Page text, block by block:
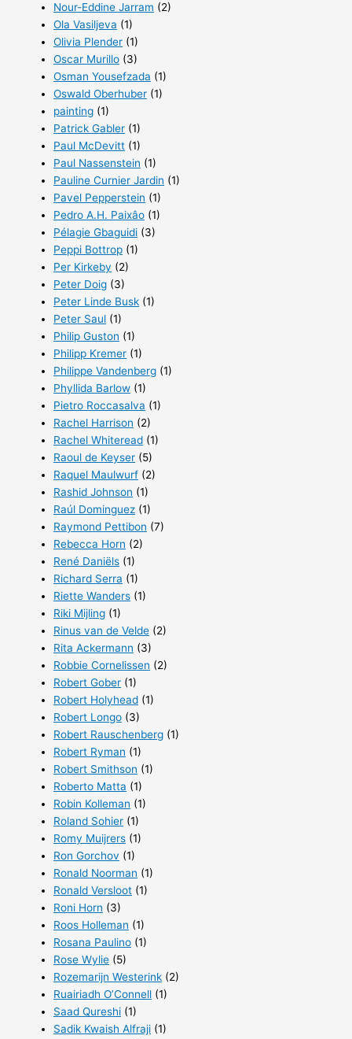
Nour-Eddine Jarram (2)
Ola Vasiljeva (1)
Olivia Plender (1)
Oscar Murillo (3)
Osman Yousefzada (1)
Oswald Oberhuber (1)
painting (1)
Patrick Gabler (1)
Paul McDevitt (1)
Paul Nassenstein (1)
Pauline Curnier Jardin (1)
Pavel Pepperstein (1)
Pedro A.H. Paixâo (1)
Pélagie Gbaguidi (3)
Peppi Bottrop (1)
Per Kirkeby (2)
Peter Doig (3)
Peter Linde Busk (1)
Peter Saul (1)
Philip Guston (1)
Philipp Kremer (1)
Philippe Vandenberg (1)
Phyllida Barlow (1)
Pietro Roccasalva (1)
Rachel Harrison (2)
Rachel Whiteread (1)
Raoul de Keyser (5)
Raquel Maulwurf (2)
Rashid Johnson (1)
Raúl Dominguez (1)
Raymond Pettibon (7)
Rebecca Horn (2)
René Daniëls (1)
Richard Serra (1)
Riette Wanders (1)
Riki Mijling (1)
Rinus van de Velde (2)
Rita Ackermann (3)
Robbie Cornelissen (2)
Robert Gober (1)
Robert Holyhead (1)
Robert Longo (3)
Robert Rauschenberg (1)
Robert Ryman (1)
Robert Smithson (1)
Roberto Matta (1)
Robin Kolleman (1)
Roland Sohier (1)
Romy Muijrers (1)
Ron Gorchov (1)
Ronald Noorman (1)
Ronald Versloot (1)
Roni Horn (3)
Roos Holleman (1)
Rosana Paulino (1)
Rose Wylie (5)
Rozemarijn Westerink (2)
Ruairiadh O’Connell (1)
Saad Qureshi (1)
Sadik Kwaish Alfraji (1)